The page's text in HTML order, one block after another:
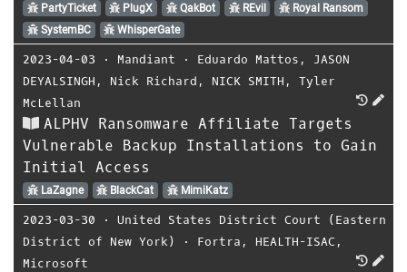
PartyTicket
PlugX QakBot REvil
Royal Ransom
SystemBC
WhisperGate
2023-04-03 ⋅ Mandiant ⋅ Eduardo Mattos , JASON
DEYALSINGH , Nick Richard , NICK SMITH , Tyler
McLellan
ALPHV Ransomware Affiliate Targets
Vulnerable Backup Installations to Gain
Initial Access
LaZagne BlackCat MimiKatz
2023-03-30 ⋅ United States District Court (Eastern
District of New York)
⋅ Fortra , HEALTH-ISAC ,
Microsoft